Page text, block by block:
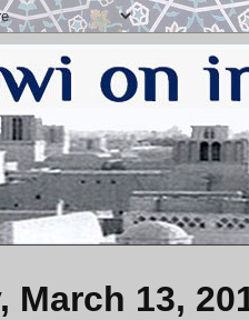
March 13,